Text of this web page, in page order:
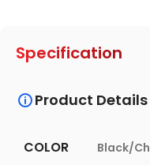
Specification
Product Details
COLOR Black/